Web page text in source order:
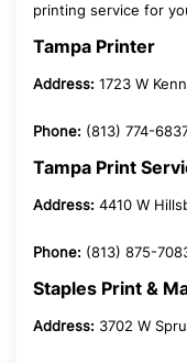
printing service for
Tampa Printer
Address: 1723 W
Phone: (813) 774-
Tampa Print
Address: 4410 W
Phone: (813) 875-
Staples Print &
Address: 3702 W